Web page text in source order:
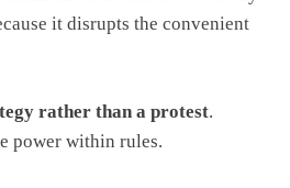
it disrupts the convenient
rather than a protest.
power within rules.